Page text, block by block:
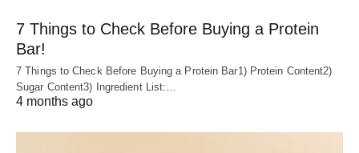
7 Things to Check Before Buying a Protein
Bar!
7 Things to Check Before Buying a Protein Bar1) Protein Content2)
Sugar Content3) Ingredient List:…
4 months ago